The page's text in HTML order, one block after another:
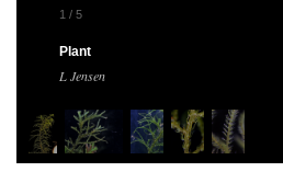
1 / 5
Plant
L Jensen